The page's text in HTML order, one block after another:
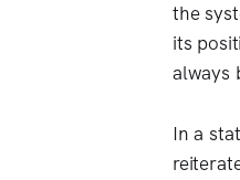
the
its
always
In a